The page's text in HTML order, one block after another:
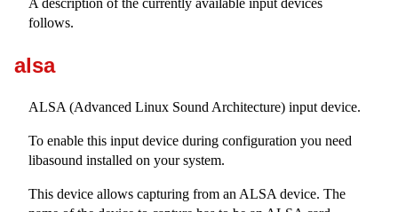
follows.
alsa
ALSA (Advanced Linux Sound Architecture) input device.
To enable this input device during configuration you need
libasound installed on your system.
This device allows capturing from an ALSA device. The